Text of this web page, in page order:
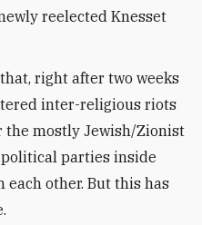
reelected Knesset
right after two weeks
inter-religious riots
the mostly Jewish/Zionist
parties inside
other. But this has